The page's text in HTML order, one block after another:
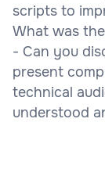
scripts to
What was
- Can you
present
technical
understood